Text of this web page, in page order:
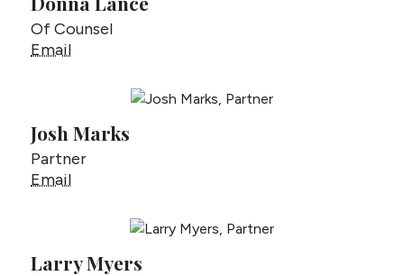
Of Counsel
EmailDonna Lance
Josh Marks
Partner
EmailJosh Marks
Larry Myers